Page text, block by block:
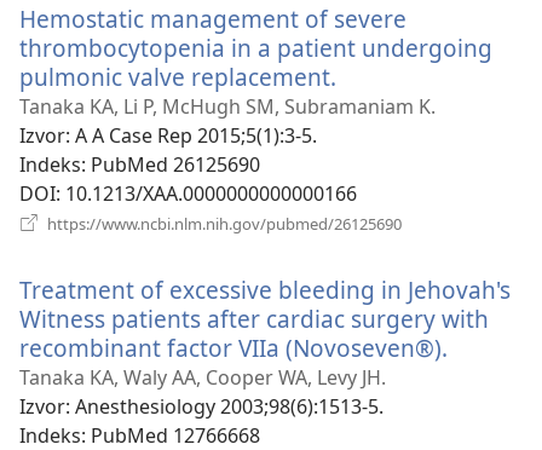
prozor)
Hemostatic management of severe
thrombocytopenia in a patient undergoing
pulmonic valve replacement.
se
Tanaka KA, Li P, McHugh SM, Subramaniam K.
Izvor‎: A A Case Rep 2015;5(1):3-5.
Indeks‎: PubMed 26125690
DOI‎: 10.1213/XAA.0000000000000166
https://www.ncbi.nlm.nih.gov/pubmed/26125690
prozor)
Treatment of excessive bleeding in Jehovah's
Witness patients after cardiac surgery with
recombinant factor VIIa (Novoseven®).
Tanaka KA, Waly AA, Cooper WA, Levy JH.
Izvor‎: Anesthesiology 2003;98(6):1513-5.
Indeks‎: PubMed 12766668